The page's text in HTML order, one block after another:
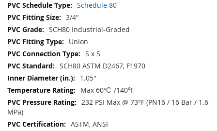
Schedule 80
3/4"
SCH80 Industrial-Graded
Union
S x S
SCH80 ASTM D2467, F1970
1.05"
Max 60℃ /140℉
232 PSI Max @ 73°F (PN16 / 16 Bar / 1.6
MPa)
ASTM, ANSI